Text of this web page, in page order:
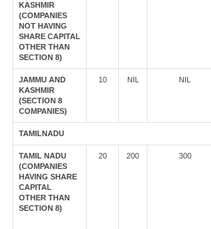
KASHMIR
(COMPANIES
NOT HAVING
SHARE CAPITAL
OTHER THAN
SECTION 8)
JAMMU AND
KASHMIR
(SECTION 8
COMPANIES)
10 NIL NIL
TAMILNADU
TAMIL NADU
(COMPANIES
HAVING SHARE
CAPITAL
OTHER THAN
SECTION 8)
20 200 300